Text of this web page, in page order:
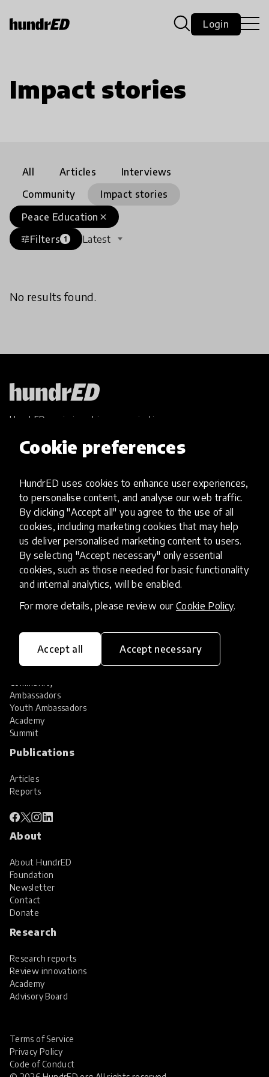
Cookie preferences
HundrED uses cookies to enhance user experiences,
to personalise content, and analyse our web traffic.
By clicking "Accept all" you agree to the use of all
cookies, including marketing cookies that may help
us deliver personalised marketing content to users.
By selecting "Accept necessary" only essential
cookies, such as those needed for basic functionality
and internal analytics, will be enabled.
For more details, please review our Cookie Policy.
Accept all Accept necessary
Login
Impact stories
All Articles
Interviews
Community
Impact stories
close
Peace Education
tuneFilters 1 Latest
No results found.
HundrED, a mission-driven organisation,
and scalable innovations
Explore Innovations
Global Collections
Spotlight collections
Hall of Fame
Share your innovation
Review innovations
Services
Identification of innovations
Innovation research
Community
Ambassadors
Youth Ambassadors
Academy
Summit
Publications
Articles
Reports
About
About HundrED
Foundation
Newsletter
Contact
Donate
Research
Research reports
Review innovations
Academy
Advisory Board
Terms of Service
Privacy Policy
Code of Conduct